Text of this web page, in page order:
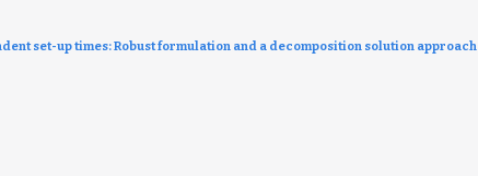
set-up times: Robust formulation and a decomposition solution approach